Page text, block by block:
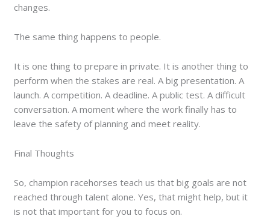
changes.
The same thing happens to people.
It is one thing to prepare in private. It is another thing to
perform when the stakes are real. A big presentation. A
launch. A competition. A deadline. A public test. A difficult
conversation. A moment where the work finally has to
leave the safety of planning and meet reality.
Final Thoughts
So, champion racehorses teach us that big goals are not
reached through talent alone. Yes, that might help, but it
is not that important for you to focus on.